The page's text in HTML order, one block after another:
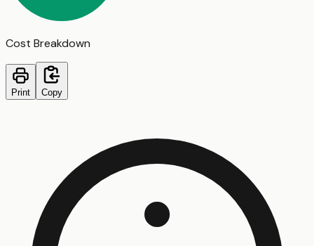
Cost Breakdown
Print Copy